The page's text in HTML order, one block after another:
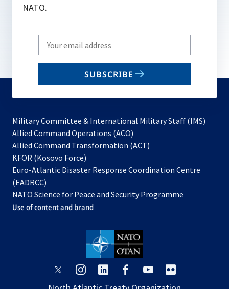
NATO.
Write
your
email
SUBSCRIBE
Military Committee & International Military Staff (IMS)
Allied Command Operations (ACO)
in
new
Allied Command Transformation (ACT)
a
tab
KFOR (Kosovo Force)
in
new
tab
Euro-Atlantic Disaster Response Coordination Centre
(EADRCC)
NATO Science for Peace and Security Programme
Use of content and brand
opensopens opens
opensopens